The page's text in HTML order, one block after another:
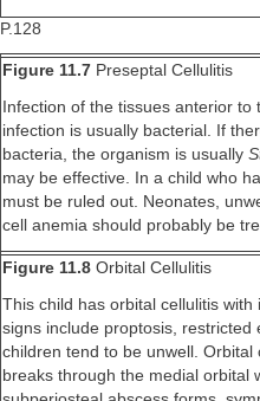
P.128
Figure 11.7 Preseptal Cellulitis
Infection of the tissues anterior
infection is usually bacterial. If
bacteria, the organism is usually
may be effective. In a child who
must be ruled out. Neonates,
cell anemia should probably be
Figure 11.8 Orbital Cellulitis
This child has orbital cellulitis
signs include proptosis,
children tend to be unwell. Orbital
breaks through the medial orbital